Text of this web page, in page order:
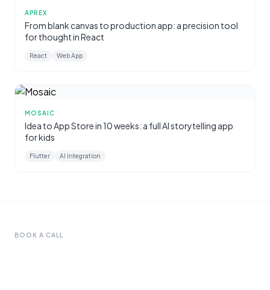
APREX
From blank canvas to production app: a precision tool
for thought in React
React Web App
MOSAIC
Idea to App Store in 10 weeks: a full AI storytelling app
for kids
Flutter AI Integration
BOOK A CALL